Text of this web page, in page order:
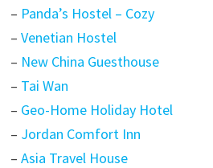
– Panda’s Hostel – Cozy
– Venetian Hostel
– New China Guesthouse
– Tai Wan
– Geo-Home Holiday Hotel
– Jordan Comfort Inn
– Asia Travel House